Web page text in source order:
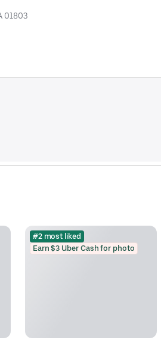
01803
#2 most liked
Earn $3 Uber Cash for photo